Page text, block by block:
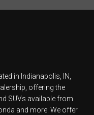
in Indianapolis, IN,
offering the
SUVs available from
and more. We offer